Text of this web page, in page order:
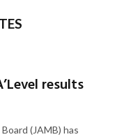
results
(JAMB) has